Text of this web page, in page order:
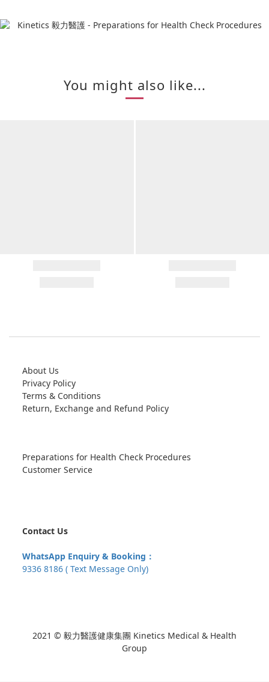
You might also like...
About Us
Privacy Policy
Terms & Conditions
Return, Exchange and Refund Policy
Preparations for Health Check Procedures
Customer Service
Contact Us
WhatsApp Enquiry & Booking：
9336 8186 ( Text Message Only)
2021 © 毅力醫護健康集團 Kinetics Medical & Health
Group